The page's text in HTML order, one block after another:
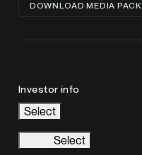
DOWNLOAD MEDIA PACK
Investor info
Select
Select